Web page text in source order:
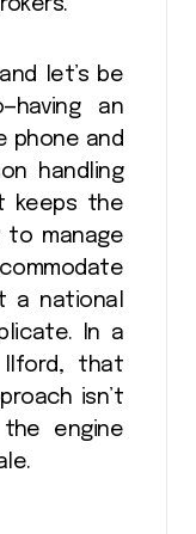
let’s be
an
phone and
handling
keeps the
to manage
a national
In a
that
isn’t
engine